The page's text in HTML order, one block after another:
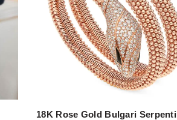
18K Rose Gold Bulgari Serpenti